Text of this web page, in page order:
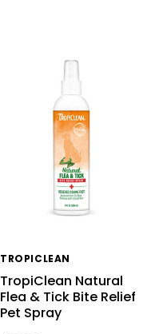
TROPICLEAN
TropiClean Natural
Flea & Tick Bite Relief
Pet Spray